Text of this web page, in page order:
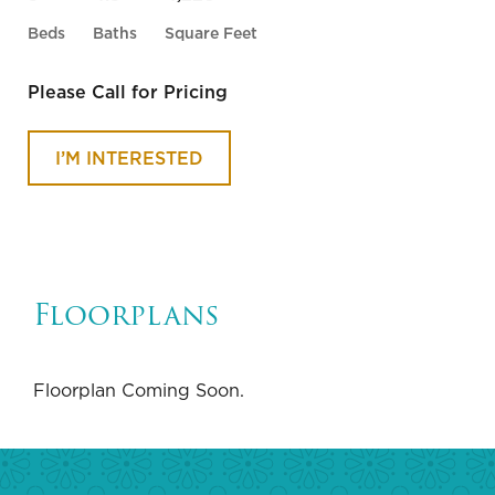
Beds Baths Square Feet
Please Call for Pricing
I’M INTERESTED
Floorplans
Floorplan Coming Soon.
SUBMIT